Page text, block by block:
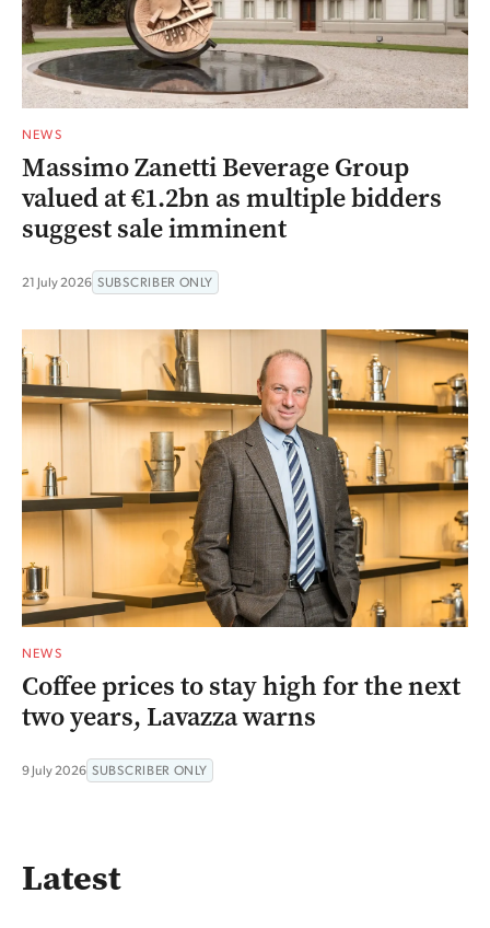
NEWS
Massimo Zanetti Beverage Group
valued at €1.2bn as multiple bidders
suggest sale imminent
21 July 2026 SUBSCRIBER ONLY
NEWS
Coffee prices to stay high for the next
two years, Lavazza warns
9 July 2026 SUBSCRIBER ONLY
Latest